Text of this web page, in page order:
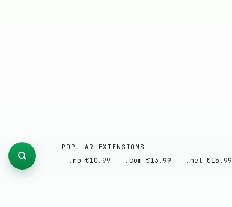
POPULAR EXTENSIONS
.ro €10.99 .com €13.99 .net €15.99